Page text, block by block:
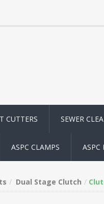
CUTTERS SEWER
ASPC CLAMPS ASPC
Dual Stage Clutch